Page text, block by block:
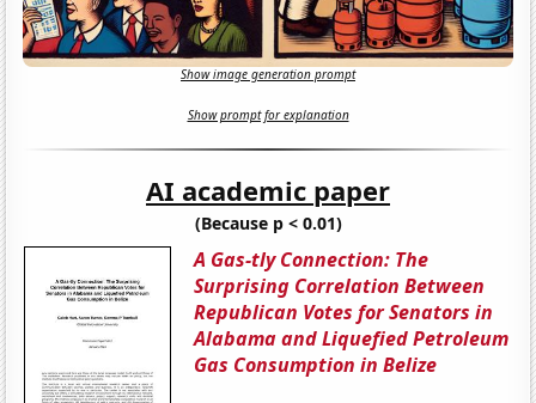
Show image generation prompt
Show prompt for explanation
AI academic paper
(Because p < 0.01)
A Gas-tly Connection: The
Surprising Correlation Between
Republican Votes for Senators in
Alabama and Liquefied Petroleum
Gas Consumption in Belize